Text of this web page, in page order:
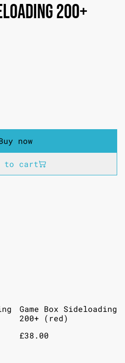
200+
now
to cart
Game Box Sideloading
200+ (red)
£38.00